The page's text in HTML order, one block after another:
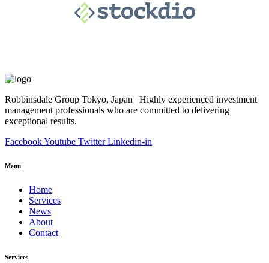
Robbinsdale Group Tokyo, Japan | Highly experienced investment
management professionals who are committed to delivering
exceptional results.
FacebookYoutube Twitter Linkedin-in
Menu
Home
Services
News
About
Contact
Services